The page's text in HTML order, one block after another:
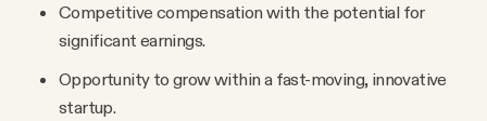
Competitive compensation with the potential for
significant earnings.
Opportunity to grow within a fast-moving, innovative
startup.